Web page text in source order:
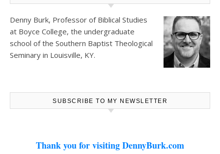
Denny Burk, Professor of Biblical Studies
at Boyce College, the undergraduate
school of the Southern Baptist Theological
Seminary in Louisville, KY.
SUBSCRIBE TO MY NEWSLETTER
Thank you for visiting DennyBurk.com